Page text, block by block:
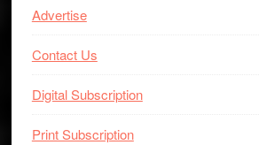
Advertise
Contact Us
Digital Subscription
Print Subscription